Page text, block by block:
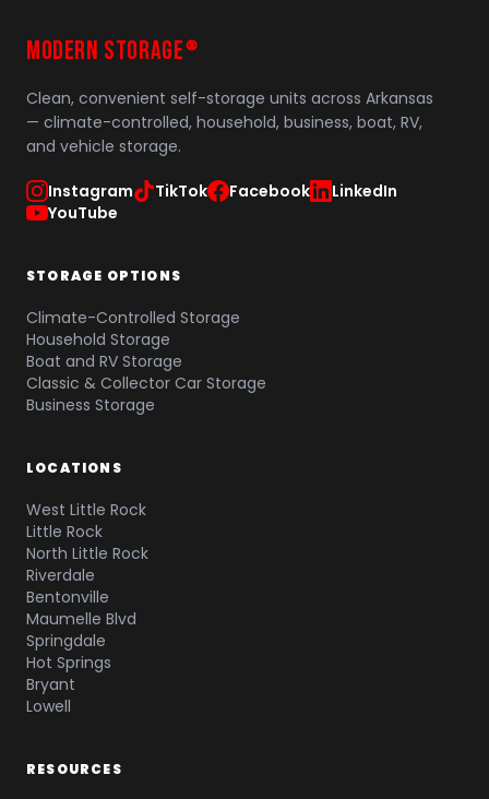
MODERN STORAGE ®
Clean, convenient self-storage units across Arkansas
— climate-controlled, household, business, boat, RV,
and vehicle storage.
Instagram TikTok Facebook
LinkedIn
YouTube
STORAGE OPTIONS
Climate-Controlled Storage
Household Storage
Boat and RV Storage
Classic & Collector Car Storage
Business Storage
LOCATIONS
West Little Rock
Little Rock
North Little Rock
Riverdale
Bentonville
Maumelle Blvd
Springdale
Hot Springs
Bryant
Lowell
RESOURCES